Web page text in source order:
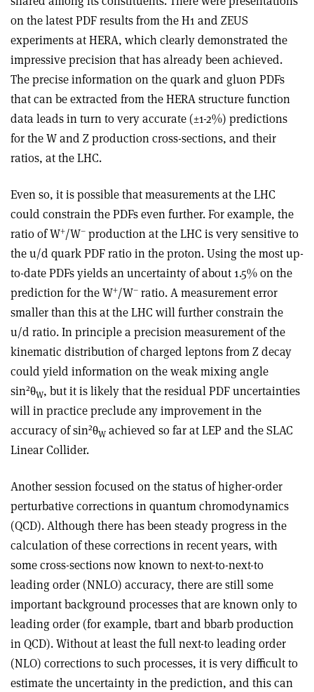
on the latest PDF results from the H1 and ZEUS
experiments at HERA, which clearly demonstrated the
impressive precision that has already been achieved.
The precise information on the quark and gluon PDFs
that can be extracted from the HERA structure function
data leads in turn to very accurate (±1-2%) predictions
for the W and Z production cross-sections, and their
ratios, at the LHC.
Even so, it is possible that measurements at the LHC
could constrain the PDFs even further. For example, the
ratio of W+/W– production at the LHC is very sensitive to
the u/d quark PDF ratio in the proton. Using the most up-
to-date PDFs yields an uncertainty of about 1.5% on the
prediction for the W+/W– ratio. A measurement error
smaller than this at the LHC will further constrain the
u/d ratio. In principle a precision measurement of the
kinematic distribution of charged leptons from Z decay
could yield information on the weak mixing angle
sin2θW, but it is likely that the residual PDF uncertainties
will in practice preclude any improvement in the
accuracy of sin2θW achieved so far at LEP and the SLAC
Linear Collider.
Another session focused on the status of higher-order
perturbative corrections in quantum chromodynamics
(QCD). Although there has been steady progress in the
calculation of these corrections in recent years, with
some cross-sections now known to next-to-next-to
leading order (NNLO) accuracy, there are still some
important background processes that are known only to
leading order (for example, tbart and bbarb production
in QCD). Without at least the full next-to leading order
(NLO) corrections to such processes, it is very difficult to
estimate the uncertainty in the prediction, and this can